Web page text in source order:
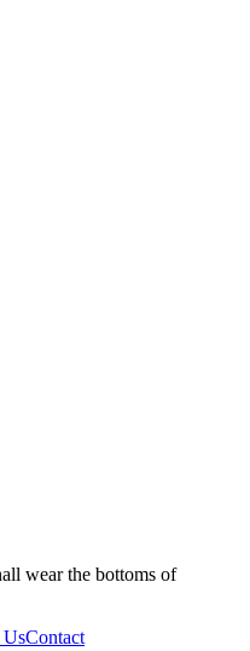
wear the bottoms of
UsContact